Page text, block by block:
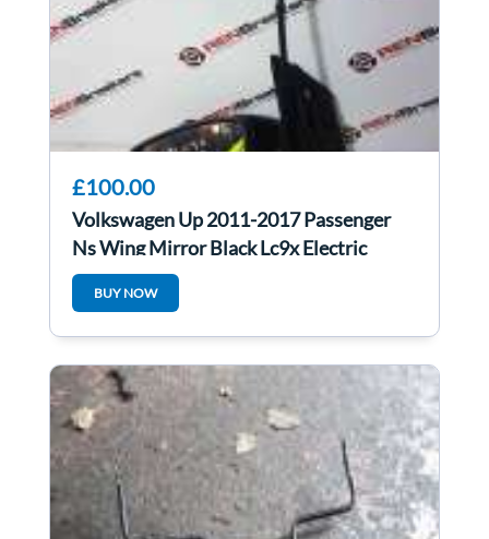
£100.00
Volkswagen Up 2011-2017 Passenger
Ns Wing Mirror Black Lc9x Electric
BUY NOW